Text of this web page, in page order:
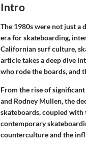
Intro
The 1980s were not just a
era for skateboarding,
Californian surf culture,
article takes a deep dive
who rode the boards, and
From the rise of
and Rodney Mullen, the
skateboards, coupled
contemporary
counterculture and the